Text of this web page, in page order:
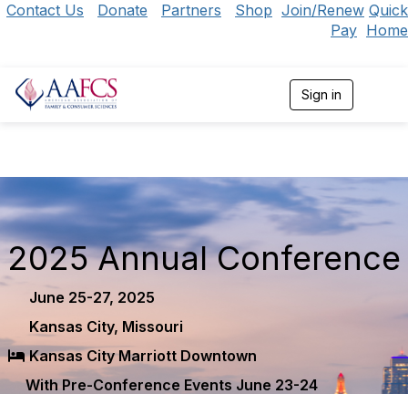
Contact Us Donate Partners Shop Join/Renew Quick
Pay Home
Sign in
e
v
g
2025 Annual Conference
June 25-27, 2025
Kansas City, Missouri
Kansas City Marriott Downtown
With Pre-Conference Events June 23-24